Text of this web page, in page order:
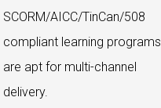
SCORM/AICC/TinCan/508
compliant learning programs
are apt for multi-channel
delivery.